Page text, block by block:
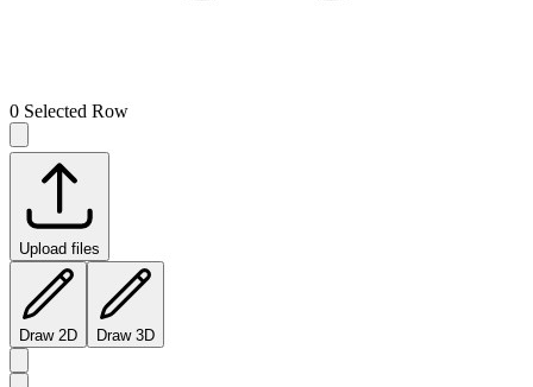
0 Selected Row
Upload files
Draw 2D Draw 3D